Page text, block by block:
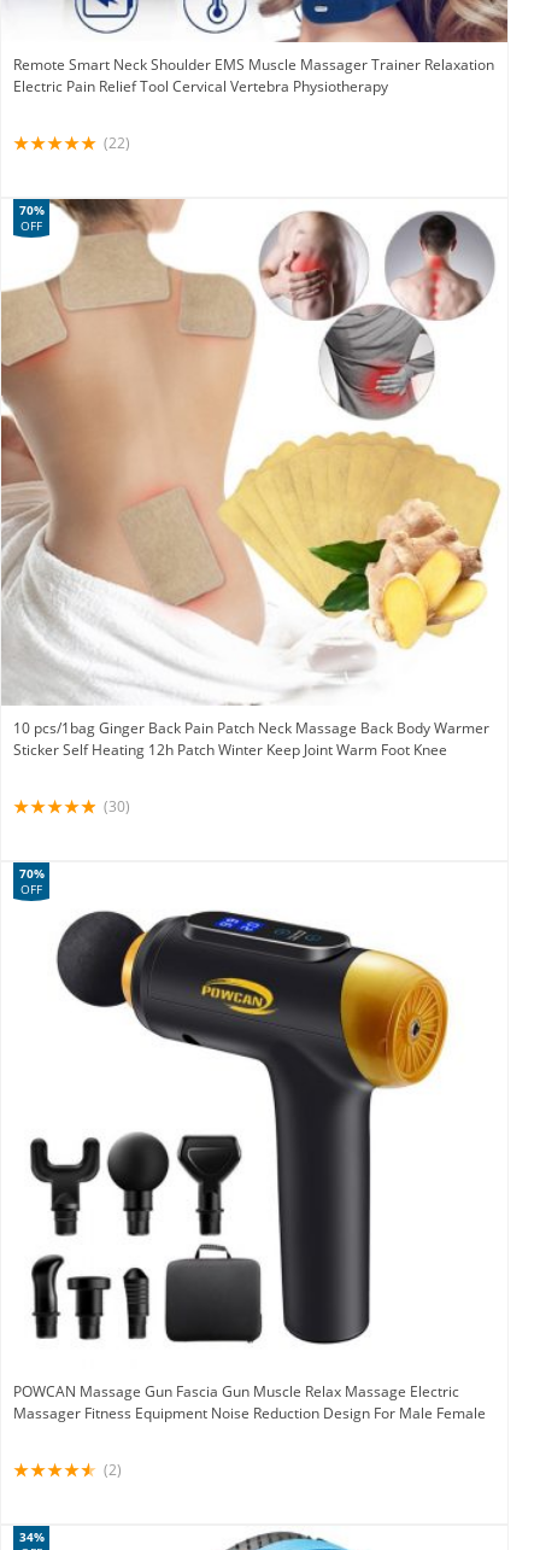
Remote Smart Neck Shoulder EMS Muscle Massager Trainer Relaxation
Electric Pain Relief Tool Cervical Vertebra Physiotherapy
(22)
10 pcs/1bag Ginger Back Pain Patch Neck Massage Back Body Warmer
Sticker Self Heating 12h Patch Winter Keep Joint Warm Foot Knee
70%
OFF
(30)
POWCAN Massage Gun Fascia Gun Muscle Relax Massage Electric
Massager Fitness Equipment Noise Reduction Design For Male Female
70%
OFF
(2)
34%